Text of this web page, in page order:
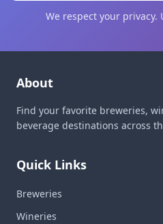
We respect your privacy.
About
Find your favorite breweries,
beverage destinations across
Quick Links
Breweries
Wineries